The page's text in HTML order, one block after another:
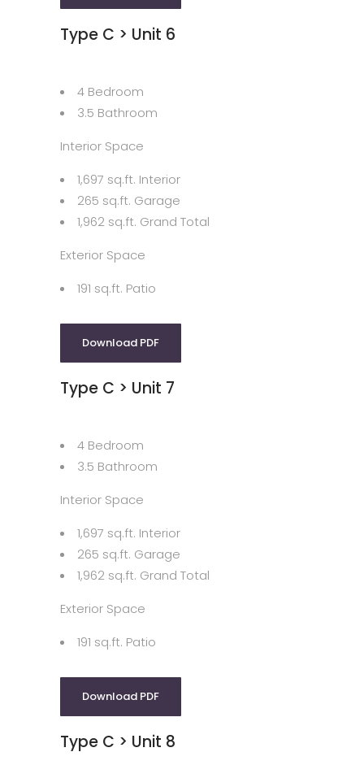
Type C > Unit 6
4 Bedroom
3.5 Bathroom
Interior Space
1,697 sq.ft. Interior
265 sq.ft. Garage
1,962 sq.ft. Grand Total
Exterior Space
191 sq.ft. Patio
Download PDF
Type C > Unit 7
4 Bedroom
3.5 Bathroom
Interior Space
1,697 sq.ft. Interior
265 sq.ft. Garage
1,962 sq.ft. Grand Total
Exterior Space
191 sq.ft. Patio
Download PDF
Type C > Unit 8